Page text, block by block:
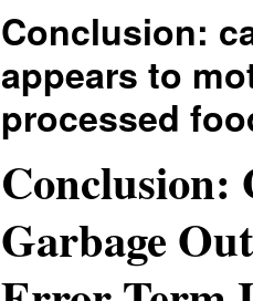
Conclusion:
appears to
processed
Conclusion:
Garbage